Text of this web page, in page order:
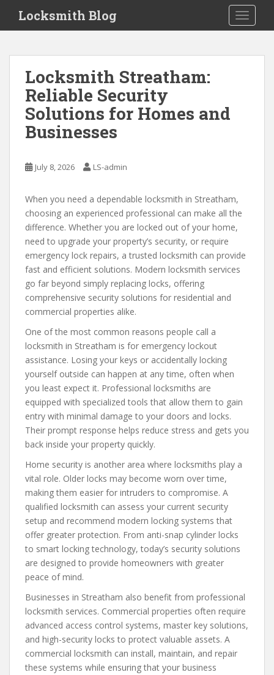
i
Locksmith Blog
Tips
in
Finding
Locksmith
Locksmith Streatham:
Reliable Security
Solutions for Homes and
Businesses
July 8, 2026 LS-admin
When you need a dependable locksmith in Streatham,
choosing an experienced professional can make all the
difference. Whether you are locked out of your home,
need to upgrade your property’s security, or require
emergency lock repairs, a trusted locksmith can provide
fast and efficient solutions. Modern locksmith services
go far beyond simply replacing locks, offering
comprehensive security solutions for residential and
commercial properties alike.
One of the most common reasons people call a
locksmith in Streatham is for emergency lockout
assistance. Losing your keys or accidentally locking
yourself outside can happen at any time, often when
you least expect it. Professional locksmiths are
equipped with specialized tools that allow them to gain
entry with minimal damage to your doors and locks.
Their prompt response helps reduce stress and gets you
back inside your property quickly.
Home security is another area where locksmiths play a
vital role. Older locks may become worn over time,
making them easier for intruders to compromise. A
qualified locksmith can assess your current security
setup and recommend modern locking systems that
offer greater protection. From anti-snap cylinder locks
to smart locking technology, today’s security solutions
are designed to provide homeowners with greater
peace of mind.
Businesses in Streatham also benefit from professional
locksmith services. Commercial properties often require
advanced access control systems, master key solutions,
and high-security locks to protect valuable assets. A
commercial locksmith can install, maintain, and repair
these systems while ensuring that your business